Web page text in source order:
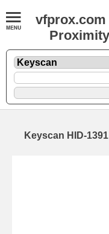
vfprox.com
Keyscan HID-